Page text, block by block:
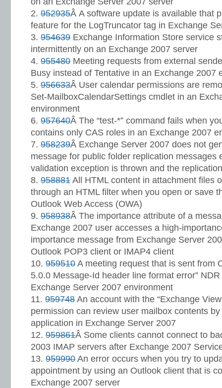
952935Â A software update is available that
feature for the LogTruncator tag in Exchange
954639 Exchange Information Store service
intermittently on an Exchange 2007 server
955480 Meeting requests from external
Busy instead of Tentative in an Exchange 2007
956633Â User calendar permissions are
Set-MailboxCalendarSettings cmdlet in an
environment
957640Â The “test-*” command fails when
contains only CAS roles in an Exchange 2007
958239Â Exchange Server 2007 does not
message for public folder replication messages
validation exception is thrown and the
958881 All HTML content in attachment files
through an HTML filter when you open or save
Outlook Web Access (OWA)
958938Â The importance attribute of a
Exchange 2007 user accesses a high-
importance message from Exchange Server
Outlook POP3 client or IMAP4 client
959510 A meeting request that is sent from
5.0.0 Message-Id header line format error”
Exchange Server 2007 environment
959748 An account with the “Exchange
permission can review user mailbox contents
application in Exchange Server 2007
959861Â Some clients cannot connect to
2003 IMAP servers after Exchange 2007
959990 An error occurs when you try to
appointment by using an Outlook client that is
Exchange 2007 server